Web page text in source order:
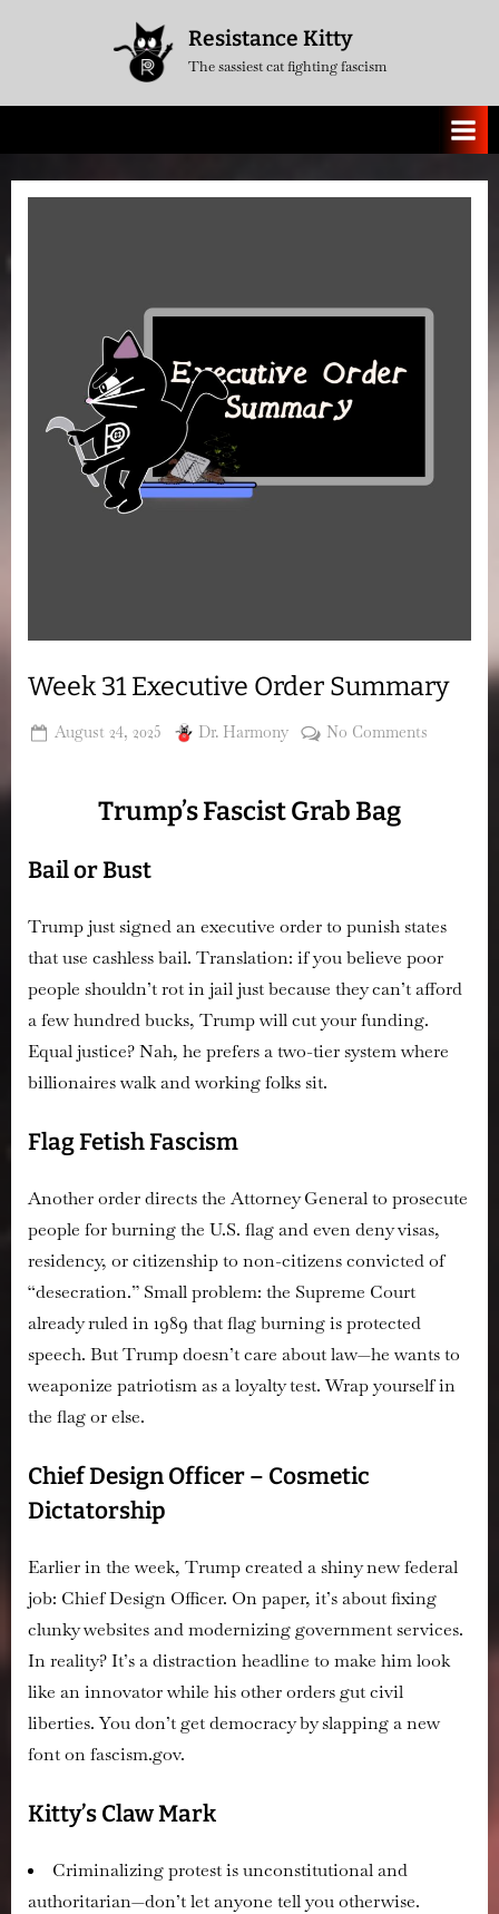
Resistance Kitty
The sassiest cat fighting fascism
Week 31 Executive Order Summary
Posted
August 24, 2025 By
Dr. Harmony No Comments
Trump’s Fascist Grab Bag
Bail or Bust
Trump just signed an executive order to punish states
that use cashless bail. Translation: if you believe poor
people shouldn’t rot in jail just because they can’t afford
a few hundred bucks, Trump will cut your funding.
Equal justice? Nah, he prefers a two-tier system where
billionaires walk and working folks sit.
Flag Fetish Fascism
Another order directs the Attorney General to prosecute
people for burning the U.S. flag and even deny visas,
residency, or citizenship to non-citizens convicted of
“desecration.” Small problem: the Supreme Court
already ruled in 1989 that flag burning is protected
speech. But Trump doesn’t care about law—he wants to
weaponize patriotism as a loyalty test. Wrap yourself in
the flag or else.
Chief Design Officer – Cosmetic
Dictatorship
Earlier in the week, Trump created a shiny new federal
job: Chief Design Officer. On paper, it’s about fixing
clunky websites and modernizing government services.
In reality? It’s a distraction headline to make him look
like an innovator while his other orders gut civil
liberties. You don’t get democracy by slapping a new
font on fascism.gov.
Kitty’s Claw Mark
Criminalizing protest is unconstitutional and
authoritarian—don’t let anyone tell you otherwise.